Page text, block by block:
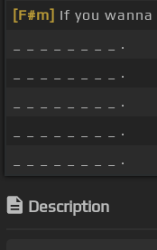
[F#m] If you
_ _ _ _ _ _ _ _ .
_ _ _ _ _ _ _ _ .
_ _ _ _ _ _ _ _ .
_ _ _ _ _ _ _ _ .
_ _ _ _ _ _ _ _ .
Description